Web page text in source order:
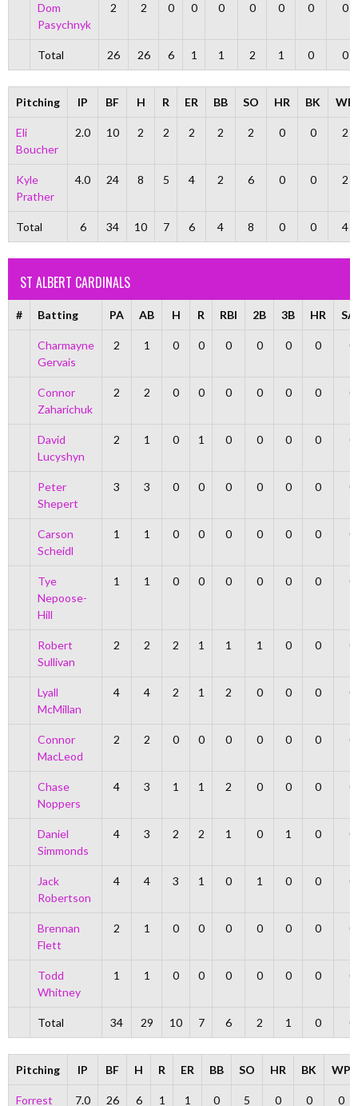
Dom
Pasychnyk
2 2 0 0 0 0 0 0 0
Total 26 26 6 1 1 2 1 0 0
Pitching IP BF H R ER BB SO HR BK WP
Eli
Boucher
2.0 10 2 2 2 2 2 0 0 2
Kyle
Prather
4.0 24 8 5 4 2 6 0 0 2
Total 6 34 10 7 6 4 8 0 0 4
ST ALBERT CARDINALS
# Batting PA AB H R RBI 2B 3B HR
Charmayne
Gervais
2 1 0 0 0 0 0 0 0
Connor
Zaharichuk
2 2 0 0 0 0 0 0 0
David
Lucyshyn
2 1 0 1 0 0 0 0 0
Peter
Shepert
3 3 0 0 0 0 0 0 0
Carson
Scheidl
1 1 0 0 0 0 0 0 0
Tye
Nepoose-
Hill
1 1 0 0 0 0 0 0 0
Robert
Sullivan
2 2 2 1 1 1 0 0 0
Lyall
McMillan
4 4 2 1 2 0 0 0 0
Connor
MacLeod
2 2 0 0 0 0 0 0 0
Chase
Noppers
4 3 1 1 2 0 0 0 0
Daniel
Simmonds
4 3 2 2 1 0 1 0 0
Jack
Robertson
4 4 3 1 0 1 0 0 0
Brennan
Flett
2 1 0 0 0 0 0 0 0
Todd
Whitney
1 1 0 0 0 0 0 0 0
Total 34 29 10 7 6 2 1 0 0
Pitching IP BF H R ER BB SO HR BK WP
Forrest 7.0 26 6 1 1 0 5 0 0 0